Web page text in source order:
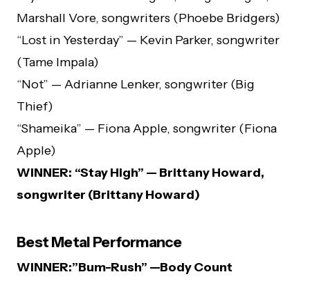
Marshall Vore, songwriters (Phoebe Bridgers)
“Lost in Yesterday” — Kevin Parker, songwriter
(Tame Impala)
“Not” — Adrianne Lenker, songwriter (Big
Thief)
“Shameika” — Fiona Apple, songwriter (Fiona
Apple)
WINNER: “Stay High” — Brittany Howard,
songwriter (Brittany Howard)
Best Metal Performance
WINNER:”Bum-Rush” —Body Count